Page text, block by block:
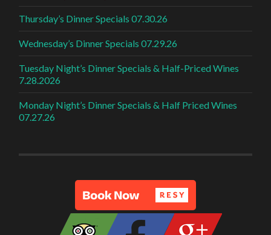
Thursday’s Dinner Specials 07.30.26
Wednesday’s Dinner Specials 07.29.26
Tuesday Night’s Dinner Specials & Half-Priced Wines
7.28.2026
Monday Night’s Dinner Specials & Half Priced Wines
07.27.26